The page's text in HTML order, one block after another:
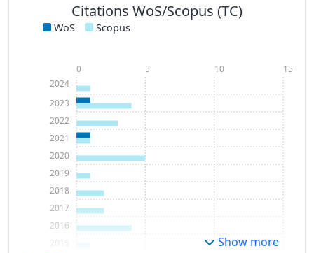
Citations WoS/Scopus (TC)
WoS Scopus
2016
2017
2018
2019
2020
2021
2022
2023
2024
0 5 10 15
Show more